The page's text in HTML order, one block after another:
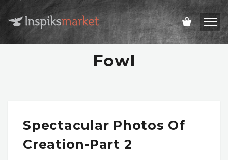
Fowl
Spectacular Photos Of
Creation-Part 2